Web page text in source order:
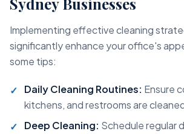
Implementing effective cleaning
significantly enhance your office's
some tips:
Daily Cleaning Routines: Ensure
kitchens, and restrooms are
Deep Cleaning: Schedule regular